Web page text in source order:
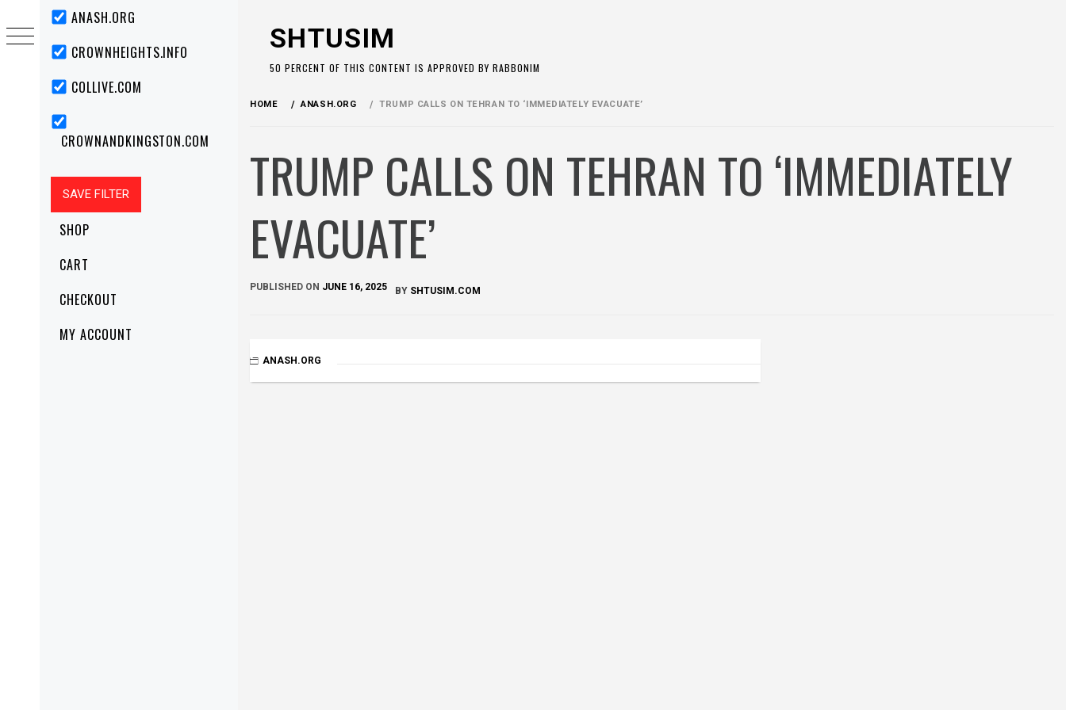
Primary
Menu ANASH.ORG
CROWNHEIGHTS.INFO
COLLIVE.COM
CROWNANDKINGSTON.COM
SHOP
CART
CHECKOUT
MY ACCOUNT
to
content
SHTUSIM
50 PERCENT OF THIS CONTENT IS APPROVED BY RABBONIM
HOME ANASH.ORG TRUMP CALLS ON TEHRAN TO ‘IMMEDIATELY EVACUATE’
TRUMP CALLS ON TEHRAN TO ‘IMMEDIATELY
EVACUATE’
PUBLISHED ON JUNE 16, 2025 BY SHTUSIM.COM
ANASH.ORG